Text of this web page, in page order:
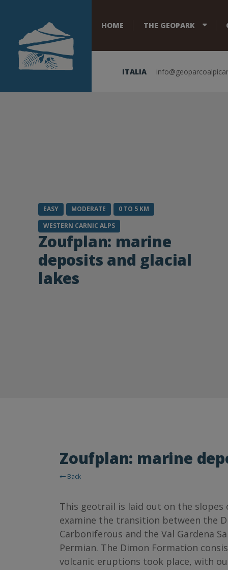
HOME THE GEOPARK
ITALIA
EASY MODERATE
0 TO 5 KM
WESTERN CARNIC ALPS
Zoufplan: marine
deposits and glacial
lakes
Zoufplan: marine
Back
This geotrail is laid out on the
examine the transition between the
Carboniferous and the Val Gardena
Permian. The Dimon Formation
volcanic eruptions took place, with